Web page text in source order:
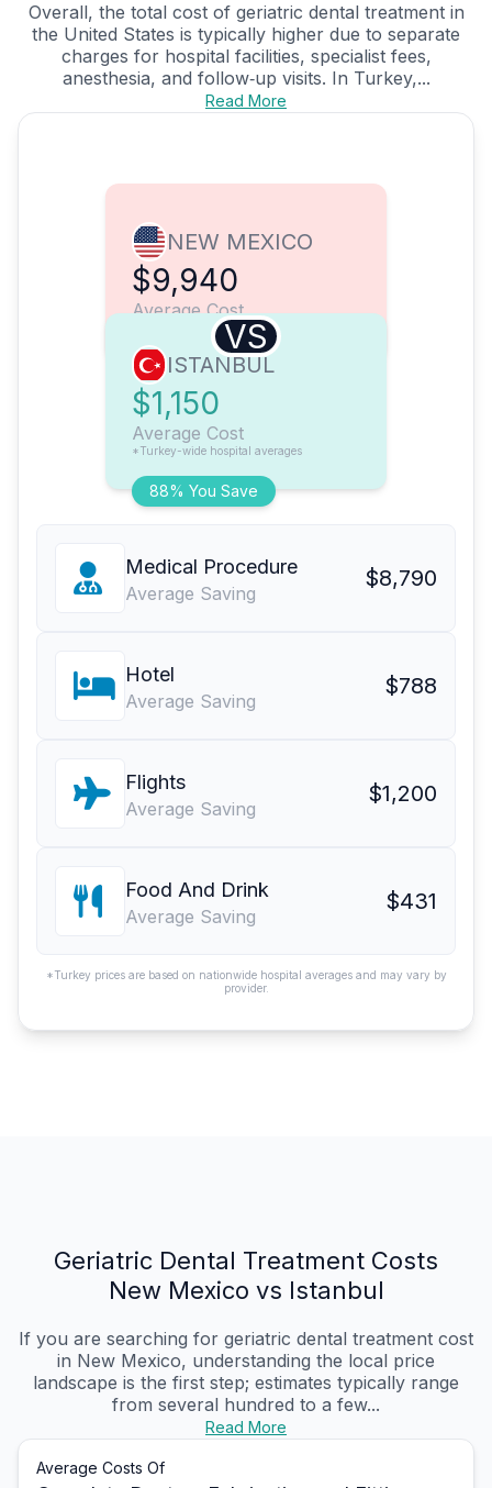
Overall, the total cost of geriatric dental treatment in
the United States is typically higher due to separate
charges for hospital facilities, specialist fees,
anesthesia, and follow‑up visits. In Turkey,...
Read More
NEW MEXICO
$9,940
Average Cost
VS
88% You Save
ISTANBUL
$1,150
Average Cost
*Turkey-wide hospital averages
Medical Procedure
Average Saving
$8,790
Hotel
Average Saving
$788
Flights
Average Saving
$1,200
Food And Drink
Average Saving
$431
*Turkey prices are based on nationwide hospital averages and may vary by
provider.
Geriatric Dental Treatment Costs
New Mexico vs Istanbul
If you are searching for geriatric dental treatment cost
in New Mexico, understanding the local price
landscape is the first step; estimates typically range
from several hundred to a few...
Read More
Average Costs Of